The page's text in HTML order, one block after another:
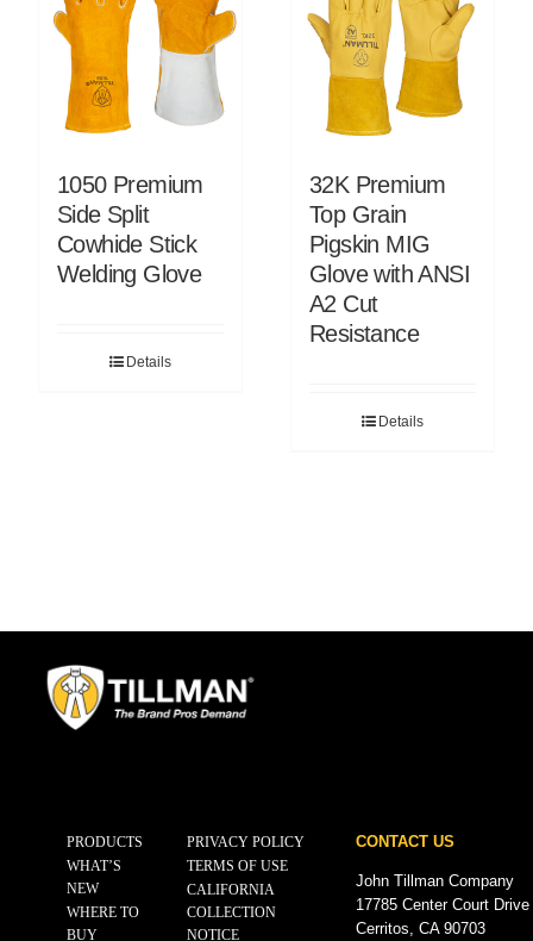
1050 Premium
Side Split
Cowhide Stick
Welding Glove
Details
32K Premium
Top Grain
Pigskin MIG
Glove with ANSI
A2 Cut
Resistance
Details
PRODUCTS
WHAT’S
NEW
WHERE TO
BUY
PRIVACY POLICY
TERMS OF USE
CALIFORNIA
COLLECTION
NOTICE
CONTACT US
John Tillman Company
17785 Center Court
Cerritos, CA 90703